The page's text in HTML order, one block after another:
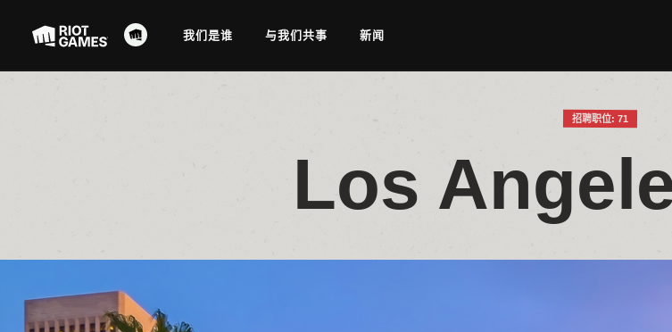
我们是谁 与我们共事 新闻
招聘职位: 71
Los